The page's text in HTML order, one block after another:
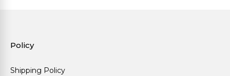
Policy
Shipping Policy